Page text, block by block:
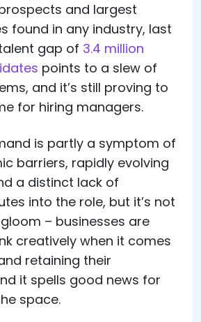
and largest
found in any industry, last
gap of 3.4 million
points to a slew of
and it’s still proving to
for hiring managers.
is partly a symptom of
barriers, rapidly evolving
a distinct lack of
into the role, but it’s not
– businesses are
creatively when it comes
retaining their
it spells good news for
space.